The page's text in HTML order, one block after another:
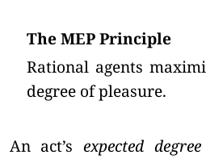
The MEP Principle
Rational agents
degree of pleasure.
An act’s expected